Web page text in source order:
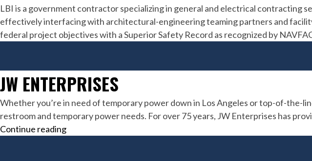
LBI is a government contractor specializing in general and electrical contracting
effectively interfacing with architectural-engineering teaming partners and
federal project objectives with a Superior Safety Record as recognized by
JW ENTERPRISES
Whether you’re in need of temporary power down in Los Angeles or top-of-the-
restroom and temporary power needs. For over 75 years, JW Enterprises has
Continue readingJW